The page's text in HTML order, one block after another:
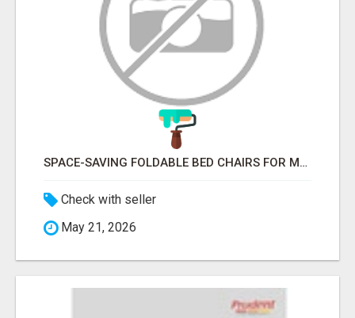
SPACE-SAVING FOLDABLE BED CHAIRS FOR MODERN HOMES – BETTER HOME INDIA
Check with seller
May 21, 2026